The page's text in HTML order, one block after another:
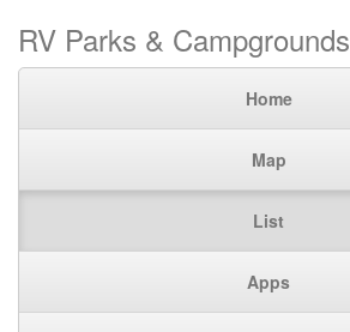
RV Parks & Campgrounds
Home
Map
List
Apps